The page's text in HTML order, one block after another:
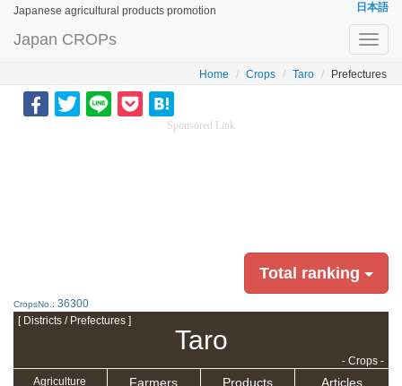
Japanese agricultural products promotion 日本語
Japan CROPs
Home Crops Taro Prefectures
Sponsored Link
Total ranking
CropsNo.: 36300
[ Districts / Prefectures ]
Taro
- Crops -
Agriculture
Farmers Products
Articles